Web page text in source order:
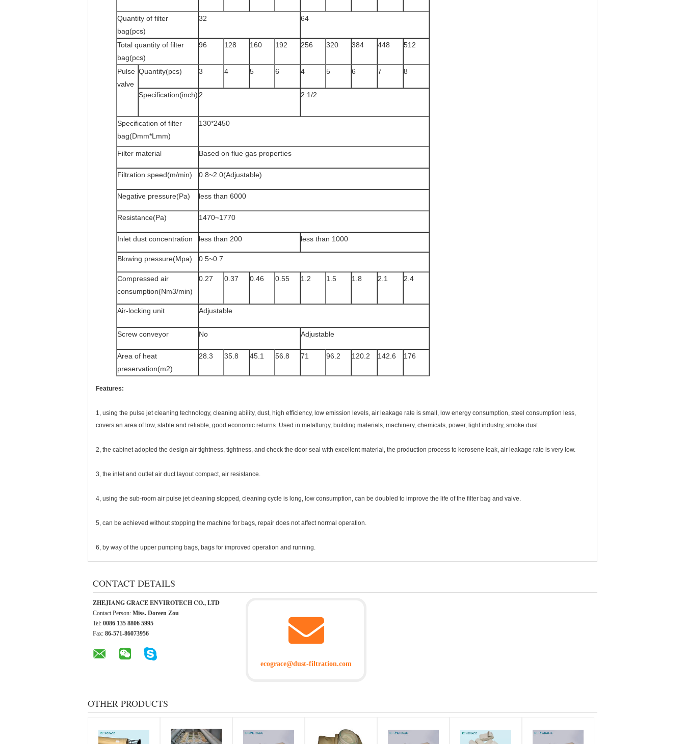
Quantity of filter
bag(pcs)
32 64
Total quantity of filter
bag(pcs)
96 128 160 192 256 320 384 448 512
Pulse
valve
Quantity(pcs) 3 4 5 6 4 5 6 7 8
Specification(inch) 2 2 1/2
Specification of filter
bag(Dmm*Lmm)
130*2450
Filter material Based on flue gas properties
Filtration speed(m/min) 0.8~2.0(Adjustable)
Negative pressure(Pa) less than 6000
Resistance(Pa) 1470~1770
Inlet dust concentration less than 200 less than 1000
Blowing pressure(Mpa) 0.5~0.7
Compressed air
consumption(Nm3/min)
0.27 0.37 0.46 0.55 1.2 1.5 1.8 2.1 2.4
Air-locking unit Adjustable
Screw conveyor No Adjustable
Area of heat
preservation(m2)
28.3 35.8 45.1 56.8 71 96.2 120.2 142.6 176
Features:
1, using the pulse jet cleaning technology, cleaning ability, dust, high efficiency, low emission levels, air leakage rate is small, low energy consumption, steel consumption less,
covers an area of low, stable and reliable, good economic returns. Used in metallurgy, building materials, machinery, chemicals, power, light industry, smoke dust.
2, the cabinet adopted the design air tightness, tightness, and check the door seal with excellent material, the production process to kerosene leak, air leakage rate is very low.
3, the inlet and outlet air duct layout compact, air resistance.
4, using the sub-room air pulse jet cleaning stopped, cleaning cycle is long, low consumption, can be doubled to improve the life of the filter bag and valve.
5, can be achieved without stopping the machine for bags, repair does not affect normal operation.
6, by way of the upper pumping bags, bags for improved operation and running.
CONTACT DETAILS
ZHEJIANG GRACE ENVIROTECH CO., LTD
Contact Person: Miss. Doreen Zou
Tel: 0086 135 8806 5995
Fax: 86-571-86073956
ecograce@dust-filtration.com
OTHER PRODUCTS